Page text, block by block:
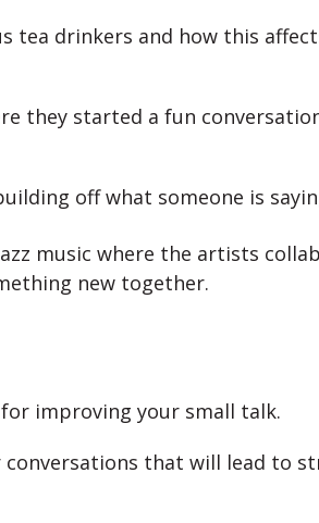
tea drinkers and how this
they started a fun
off what someone is
music where the artists
new together.
improving your small talk.
conversations that will lead to